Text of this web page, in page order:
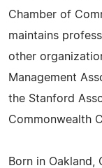
Chamber of
maintains
other
Management
the Stanford
Commonwealth
Born in Oakland,